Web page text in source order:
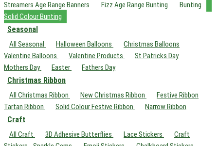
Streamers Age Range Banners
Fizz Age Range Bunting
Bunting
Solid Colour Bunting
Seasonal
All Seasonal Halloween Balloons
Christmas Balloons
Valentine Balloons
Valentine Products
St Patricks Day
Mothers Day
Easter Fathers Day
Christmas Ribbon
All Christmas Ribbon New Christmas Ribbon
Festive Ribbon
Tartan Ribbon
Solid Colour Festive Ribbon Narrow Ribbon
Craft
All Craft 3D Adhesive Butterflies Lace Stickers
Craft